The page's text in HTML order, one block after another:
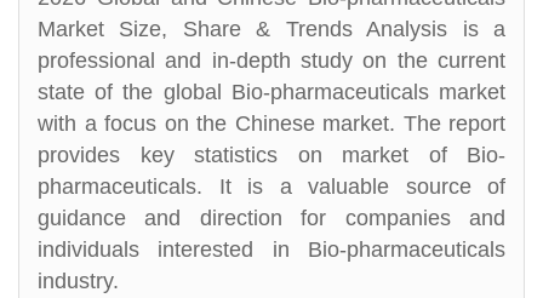
Market Size, Share & Trends Analysis is a
professional and in-depth study on the current
state of the global Bio-pharmaceuticals market
with a focus on the Chinese market. The report
provides key statistics on market of Bio-
pharmaceuticals. It is a valuable source of
guidance and direction for companies and
individuals interested in Bio-pharmaceuticals
industry.